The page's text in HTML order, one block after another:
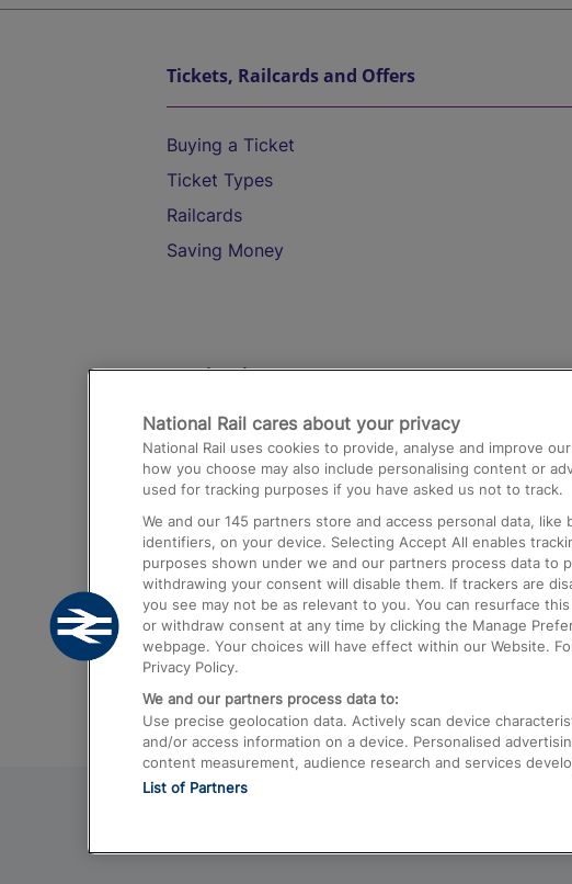
Tickets, Railcards and Offers
Buying a Ticket
Ticket Types
Railcards
Saving Money
Destinations
Trains from London Paddington to Heathrow
Airport
Trains from London to Birmingham
Trains from Edinburgh to Kings Cross
Trains from Gatwick Airport to London
National Rail cares about your privacy
National Rail uses cookies to provide, analyse and improve
how you choose may also include personalising content or
used for tracking purposes if you have asked us not to track.
We and our 145 partners store and access personal data, like
identifiers, on your device. Selecting Accept All enables
purposes shown under we and our partners process data to
withdrawing your consent will disable them. If trackers are
you see may not be as relevant to you. You can resurface
or withdraw consent at any time by clicking the Manage
webpage. Your choices will have effect within our Website.
Privacy Policy.
We and our partners process data to:
Use precise geolocation data. Actively scan device
and/or access information on a device. Personalised
content measurement, audience research and services
List of Partners